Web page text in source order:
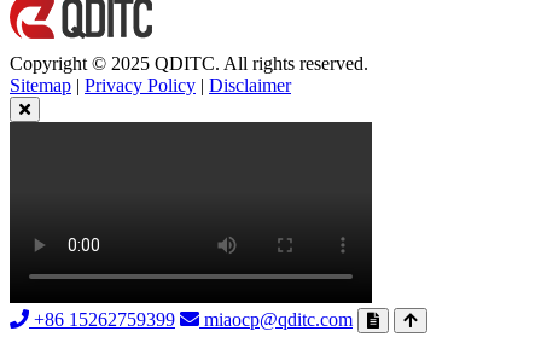
Copyright © 2025 QDITC. All rights reserved.
Sitemap | Privacy Policy | Disclaimer
+86 15262759399 miaocp@qditc.com